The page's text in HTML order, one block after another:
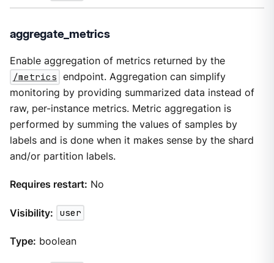
aggregate_metrics
Enable aggregation of metrics returned by the
/metrics endpoint. Aggregation can simplify
monitoring by providing summarized data instead of
raw, per-instance metrics. Metric aggregation is
performed by summing the values of samples by
labels and is done when it makes sense by the shard
and/or partition labels.
Requires restart: No
Visibility: user
Type: boolean